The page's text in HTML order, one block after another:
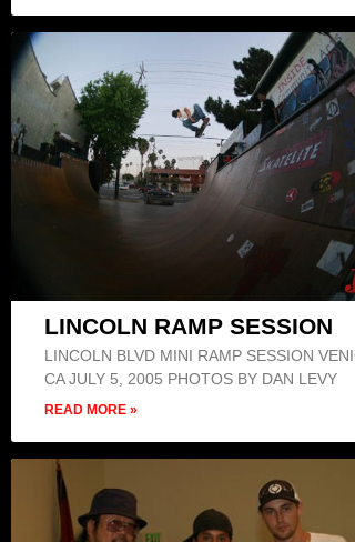
LINCOLN RAMP SESSION
LINCOLN BLVD MINI RAMP SESSION
CA JULY 5, 2005 PHOTOS BY DAN LEVY
READ MORE »